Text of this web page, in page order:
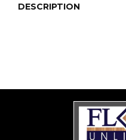
DESCRIPTION